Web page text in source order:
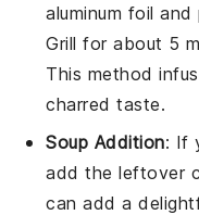
aluminum foil
Grill for about 5
This method
charred taste.
Soup Addition: If
add the leftover
can add a